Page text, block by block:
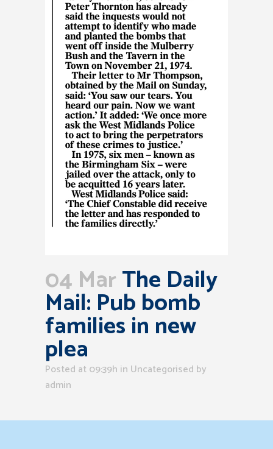
04 MarThe Daily
Mail: Pub bomb
families in new
plea
Posted at 09:39h in Uncategorised by
admin